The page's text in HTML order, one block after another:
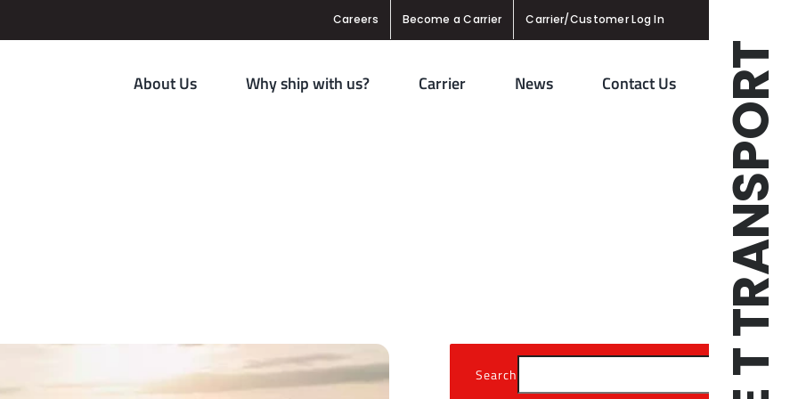
TRIPLE T TRANSPORT
Careers Become a Carrier Carrier/Customer Log In
About Us Why ship with us? Carrier News Contact Us
Search